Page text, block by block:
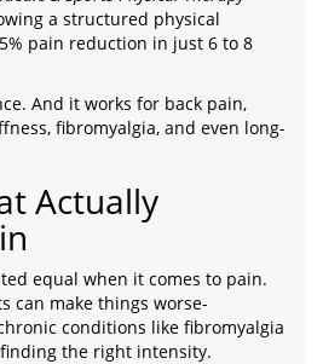
a structured physical
pain reduction in just 6 to 8
And it works for back pain,
fibromyalgia, and even long-
Actually
equal when it comes to pain.
can make things worse-
conditions like fibromyalgia
the right intensity.